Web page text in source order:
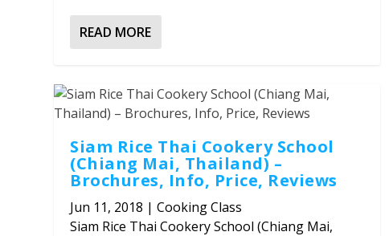
READ MORE
Siam Rice Thai Cookery School
(Chiang Mai, Thailand) –
Brochures, Info, Price, Reviews
Jun 11, 2018 |Cooking Class
Siam Rice Thai Cookery School (Chiang Mai,